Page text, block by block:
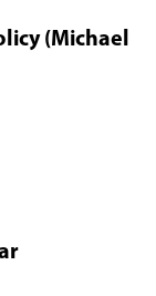
(Michael